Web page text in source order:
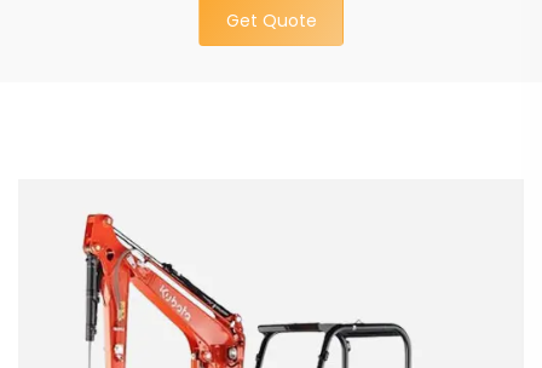
Get Quote